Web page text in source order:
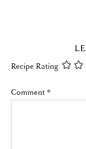
Recipe Rating
Comment *